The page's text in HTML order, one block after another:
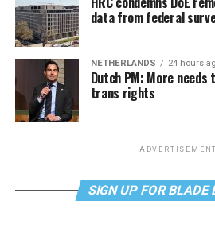
data from federal
NETHERLANDS 24 hours
Dutch PM: More needs
trans rights
ADVERTISEMENT
SIGN UP FOR BLADE